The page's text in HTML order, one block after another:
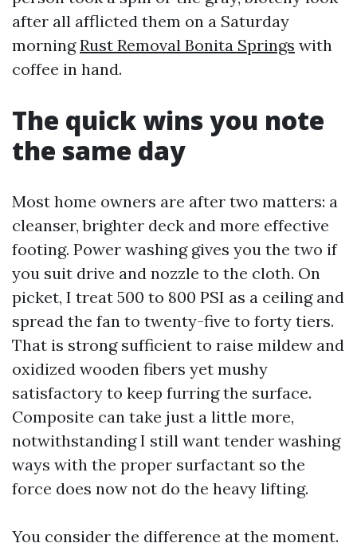
after all afflicted them on a Saturday
morningRust Removal Bonita Springs with
coffee in hand.
The quick wins you note
the same day
Most home owners are after two matters: a
cleanser, brighter deck and more effective
footing. Power washing gives you the two if
you suit drive and nozzle to the cloth. On
picket, I treat 500 to 800 PSI as a ceiling and
spread the fan to twenty-five to forty tiers.
That is strong sufficient to raise mildew and
oxidized wooden fibers yet mushy
satisfactory to keep furring the surface.
Composite can take just a little more,
notwithstanding I still want tender washing
ways with the proper surfactant so the
force does now not do the heavy lifting.
You consider the difference at the moment.